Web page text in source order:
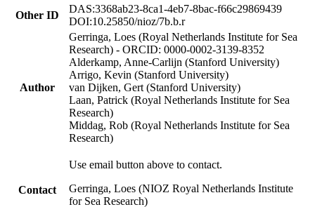
Other ID
DAS:3368ab23-8ca1-4eb7-8bac-f66c29869439
DOI:10.25850/nioz/7b.b.r
Author
Gerringa, Loes (Royal Netherlands Institute for Sea
Research) - ORCID: 0000-0002-3139-8352
Alderkamp, Anne-Carlijn (Stanford University)
Arrigo, Kevin (Stanford University)
van Dijken, Gert (Stanford University)
Laan, Patrick (Royal Netherlands Institute for Sea
Research)
Middag, Rob (Royal Netherlands Institute for Sea
Research)
Contact
Use email button above to contact.
Gerringa, Loes (NIOZ Royal Netherlands Institute
for Sea Research)